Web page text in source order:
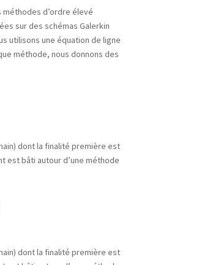
d’ordre élevé
sur des schémas Galerkin
utilisons une équation de ligne
méthode, nous donnons des
dont la finalité première est
est bâti autour d’une méthode
dont la finalité première est